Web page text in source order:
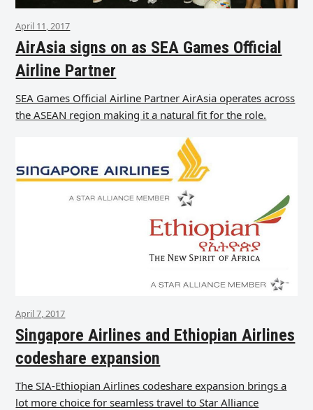
April 11, 2017
AirAsia signs on as SEA Games Official
Airline Partner
SEA Games Official Airline Partner AirAsia operates across
the ASEAN region making it a natural fit for the role.
April 7, 2017
Singapore Airlines and Ethiopian Airlines
codeshare expansion
The SIA-Ethiopian Airlines codeshare expansion brings a
lot more choice for seamless travel to Star Alliance